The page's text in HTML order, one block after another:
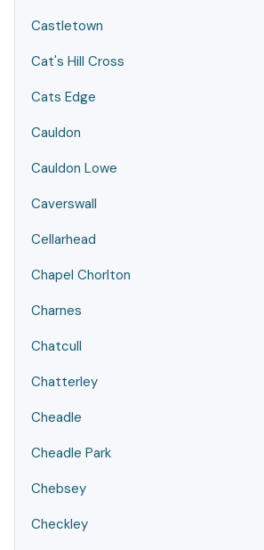
Castletown
Cat's Hill Cross
Cats Edge
Cauldon
Cauldon Lowe
Caverswall
Cellarhead
Chapel Chorlton
Charnes
Chatcull
Chatterley
Cheadle
Cheadle Park
Chebsey
Checkley